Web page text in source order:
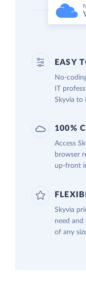
EASY
No-
IT
Skyvia to
100%
Access
browser
up-front
Skyvia
need and
of any